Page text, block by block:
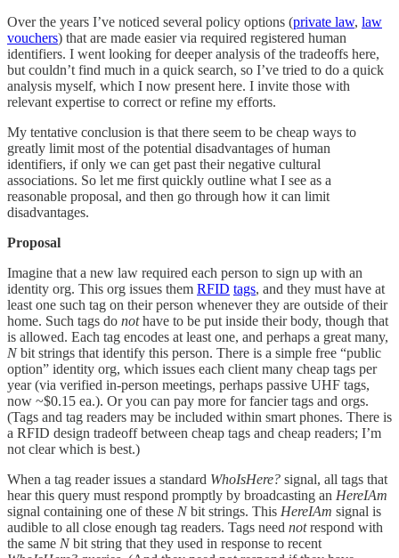
Over the years I’ve noticed several policy options (private law, law
vouchers) that are made easier via required registered human
identifiers. I went looking for deeper analysis of the tradeoffs here,
but couldn’t find much in a quick search, so I’ve tried to do a quick
analysis myself, which I now present here. I invite those with
relevant expertise to correct or refine my efforts.
My tentative conclusion is that there seem to be cheap ways to
greatly limit most of the potential disadvantages of human
identifiers, if only we can get past their negative cultural
associations. So let me first quickly outline what I see as a
reasonable proposal, and then go through how it can limit
disadvantages.
Proposal
Imagine that a new law required each person to sign up with an
identity org. This org issues them RFID tags, and they must have at
least one such tag on their person whenever they are outside of their
home. Such tags do nothave to be put inside their body, though that
is allowed. Each tag encodes at least one, and perhaps a great many,
Nbit strings that identify this person. There is a simple free “public
option” identity org, which issues each client many cheap tags per
year (via verified in-person meetings, perhaps passive UHF tags,
now ~$0.15 ea.). Or you can pay more for fancier tags and orgs.
(Tags and tag readers may be included within smart phones. There is
a RFID design tradeoff between cheap tags and cheap readers; I’m
not clear which is best.)
When a tag reader issues a standard WhoIsHere? signal, all tags that
hear this query must respond promptly by broadcasting an HereIAm
signal containing one of these Nbit strings. This HereIAm signal is
audible to all close enough tag readers. Tags need notrespond with
the same Nbit string that they used in response to recent